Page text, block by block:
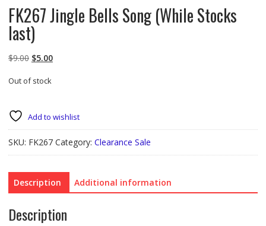
FK267 Jingle Bells Song (While Stocks
last)
$9.00 Original
was:
$5.00Current
Out of stock
Add to wishlist
SKU: FK267 Category: Clearance Sale
Description Additional information
Description